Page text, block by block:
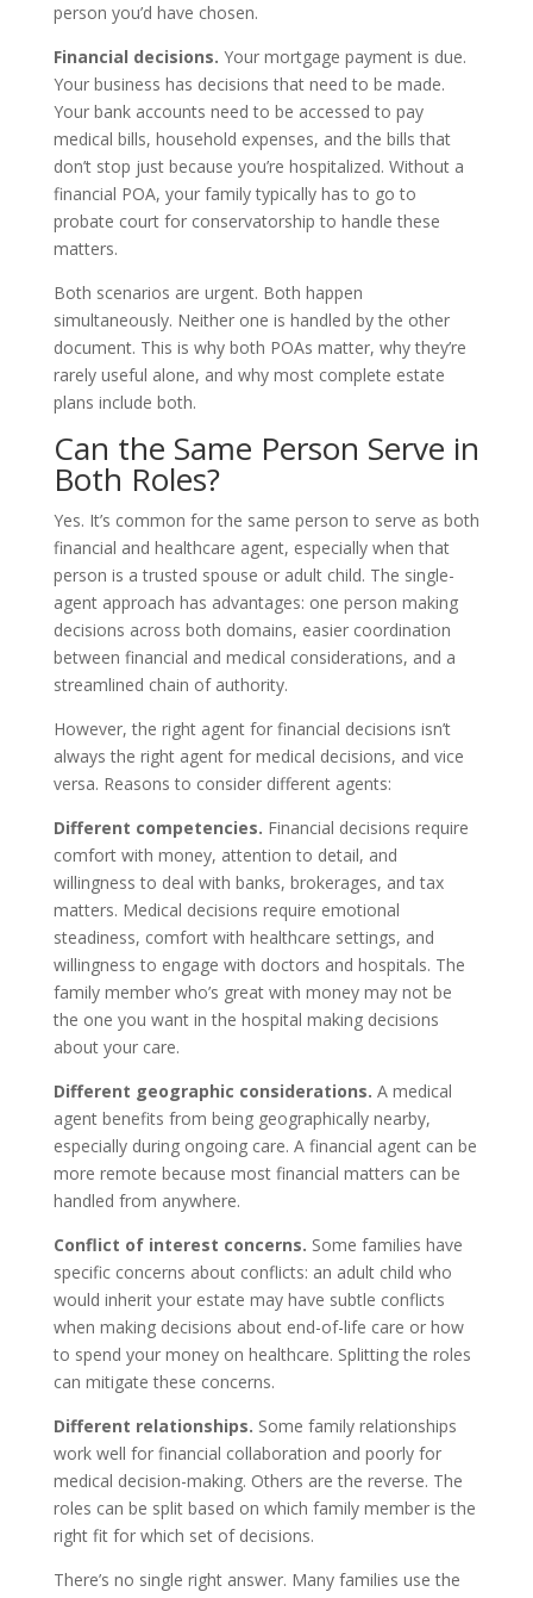
person you’d have chosen.
Financial decisions. Your mortgage payment is due.
Your business has decisions that need to be made.
Your bank accounts need to be accessed to pay
medical bills, household expenses, and the bills that
don’t stop just because you’re hospitalized. Without a
financial POA, your family typically has to go to
probate court for conservatorship to handle these
matters.
Both scenarios are urgent. Both happen
simultaneously. Neither one is handled by the other
document. This is why both POAs matter, why they’re
rarely useful alone, and why most complete estate
plans include both.
Can the Same Person Serve in
Both Roles?
Yes. It’s common for the same person to serve as both
financial and healthcare agent, especially when that
person is a trusted spouse or adult child. The single-
agent approach has advantages: one person making
decisions across both domains, easier coordination
between financial and medical considerations, and a
streamlined chain of authority.
However, the right agent for financial decisions isn’t
always the right agent for medical decisions, and vice
versa. Reasons to consider different agents:
Different competencies. Financial decisions require
comfort with money, attention to detail, and
willingness to deal with banks, brokerages, and tax
matters. Medical decisions require emotional
steadiness, comfort with healthcare settings, and
willingness to engage with doctors and hospitals. The
family member who’s great with money may not be
the one you want in the hospital making decisions
about your care.
Different geographic considerations. A medical
agent benefits from being geographically nearby,
especially during ongoing care. A financial agent can be
more remote because most financial matters can be
handled from anywhere.
Conflict of interest concerns. Some families have
specific concerns about conflicts: an adult child who
would inherit your estate may have subtle conflicts
when making decisions about end-of-life care or how
to spend your money on healthcare. Splitting the roles
can mitigate these concerns.
Different relationships. Some family relationships
work well for financial collaboration and poorly for
medical decision-making. Others are the reverse. The
roles can be split based on which family member is the
right fit for which set of decisions.
There’s no single right answer. Many families use the